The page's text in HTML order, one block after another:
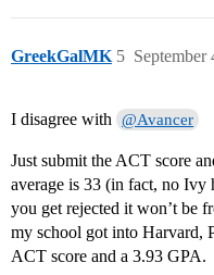
GreekGalMK September
5
I disagree with @Avancer
Just submit the ACT score
average is 33 (in fact, no Ivy
you get rejected it won’t be
my school got into Harvard,
ACT score and a 3.93 GPA.